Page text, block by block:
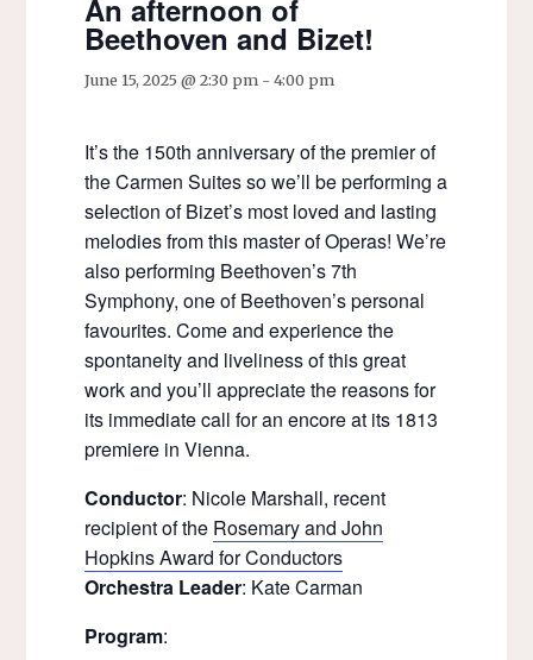
An afternoon of
Beethoven and Bizet!
June 15, 2025 @ 2:30 pm-4:00 pm
It’s the 150th anniversary of the premier of
the Carmen Suites so we’ll be performing a
selection of Bizet’s most loved and lasting
melodies from this master of Operas! We’re
also performing Beethoven’s 7th
Symphony, one of Beethoven’s personal
favourites. Come and experience the
spontaneity and liveliness of this great
work and you’ll appreciate the reasons for
its immediate call for an encore at its 1813
premiere in Vienna.
Conductor: Nicole Marshall, recent
recipient of the Rosemary and John
Hopkins Award for Conductors
Orchestra Leader: Kate Carman
Program: